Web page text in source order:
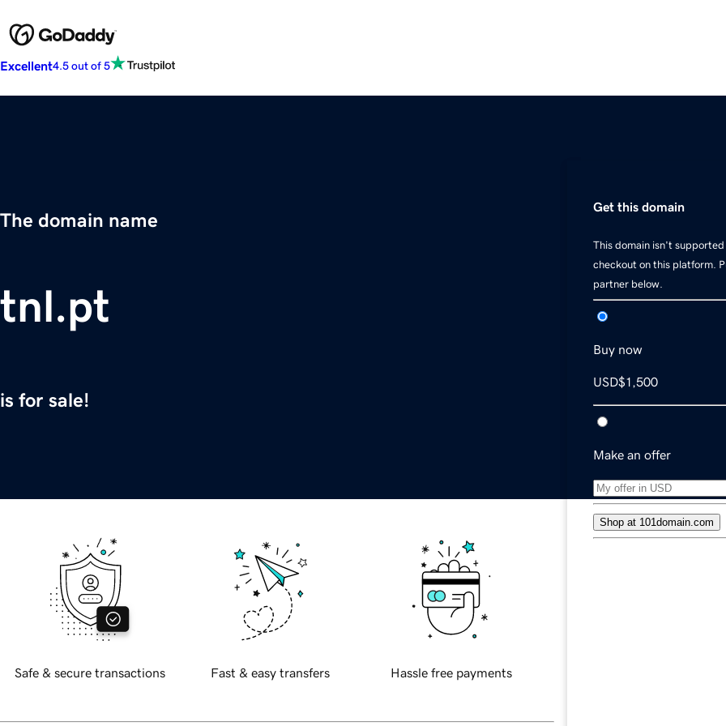
Excellent4.5 out of 5
The domain name
tnl.pt
is for sale!
Get this domain
This domain isn't
checkout on this platform.
partner below.
Buy now
USD$1,500
Make an offer
Shop at 101domain.com
Safe & secure transactions Fast & easy transfers Hassle free payments